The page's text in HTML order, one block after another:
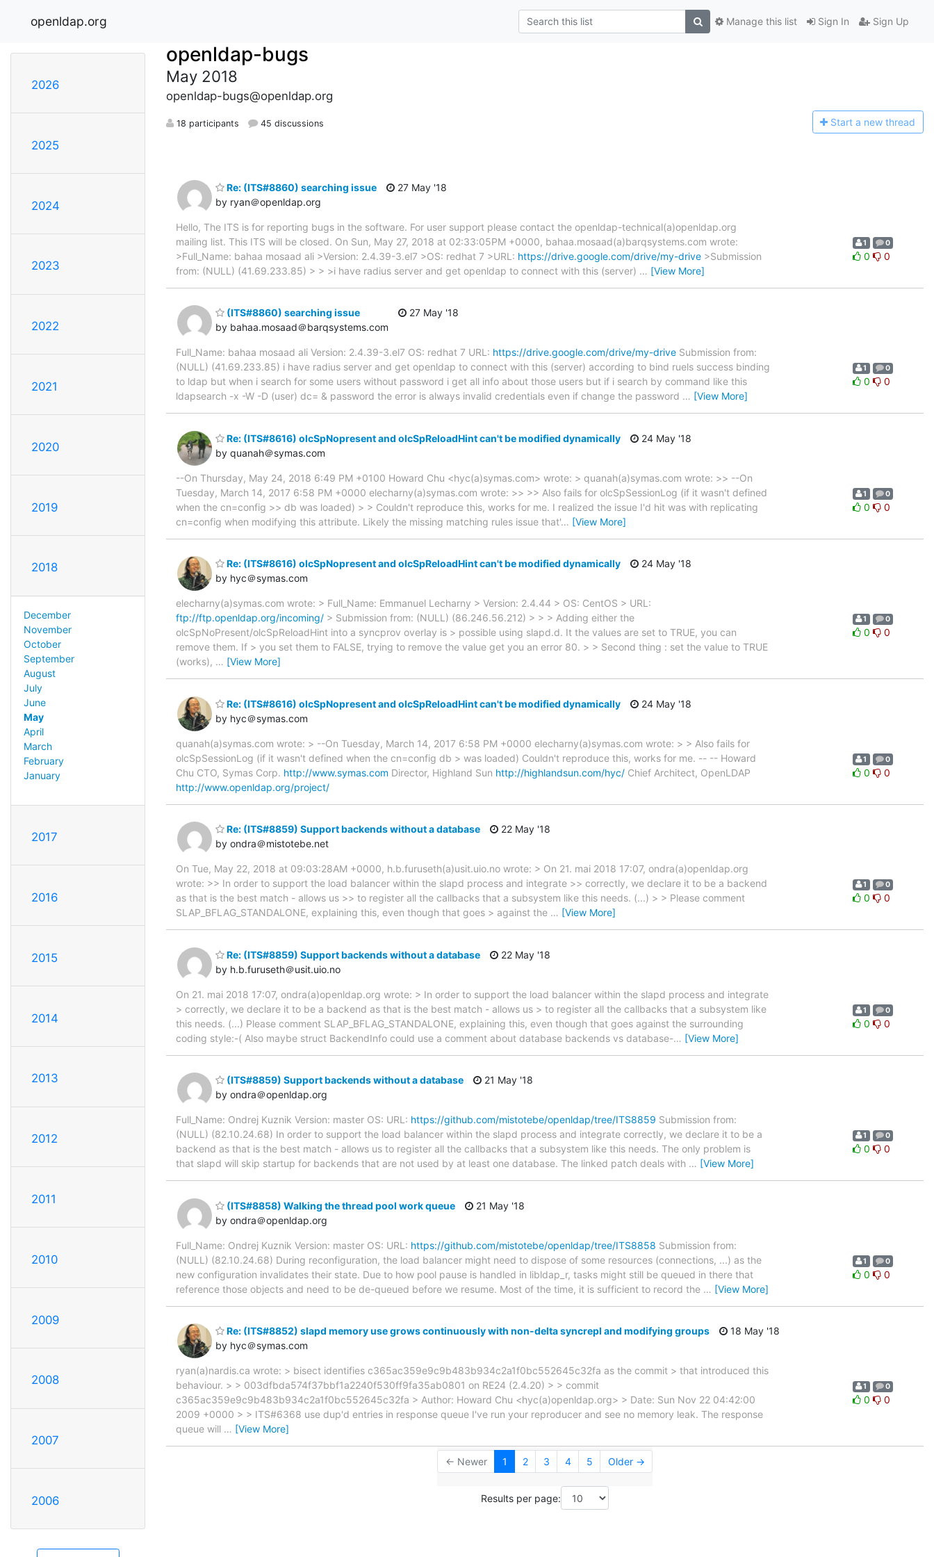
openldap.org Sign In Sign Up
Manage this list
2026
2025
2024
2023
2022
2021
2020
2019
2018
December
November
October
September
August
July
June
May
April
March
February
January
2017
2016
2015
2014
2013
2012
2011
2010
2009
2008
2007
2006
openldap-bugs
May 2018
openldap-bugs@openldap.org
18 participants 45 discussions Start a new thread
Re: (ITS#8860) searching issue
by ryan＠openldap.org
27 May '18
Hello, The ITS is for reporting bugs in the software. For user support please contact the openldap-technical(a)openldap.org
mailing list. This ITS will be closed. On Sun, May 27, 2018 at 02:33:05PM +0000, bahaa.mosaad(a)barqsystems.com wrote:
>Full_Name: bahaa mosaad ali >Version: 2.4.39-3.el7 >OS: redhat 7 >URL: https://drive.google.com/drive/my-drive >Submission
from: (NULL) (41.69.233.85) > > >i have radius server and get openldap to connect with this (server) … [View More]
1 0
0 0
(ITS#8860) searching issue
by bahaa.mosaad＠barqsystems.com
27 May '18
Full_Name: bahaa mosaad ali Version: 2.4.39-3.el7 OS: redhat 7 URL: https://drive.google.com/drive/my-drive Submission from:
(NULL) (41.69.233.85) i have radius server and get openldap to connect with this (server) according to bind ruels success binding
to ldap but when i search for some users without password i get all info about those users but if i search by command like this
ldapsearch -x -W -D (user) dc= & password the error is always invalid credentials even if change the password … [View More]
1 0
0 0
Re: (ITS#8616) olcSpNopresent and olcSpReloadHint can't be modified dynamically
by quanah＠symas.com
24 May '18
--On Thursday, May 24, 2018 6:49 PM +0100 Howard Chu <hyc(a)symas.com> wrote: > quanah(a)symas.com wrote: >> --On
Tuesday, March 14, 2017 6:58 PM +0000 elecharny(a)symas.com wrote: >> >> Also fails for olcSpSessionLog (if it wasn't defined
when the cn=config >> db was loaded) > > Couldn't reproduce this, works for me. I realized the issue I'd hit was with replicating
cn=config when modifying this attribute. Likely the missing matching rules issue that'… [View More]
1 0
0 0
Re: (ITS#8616) olcSpNopresent and olcSpReloadHint can't be modified dynamically
by hyc＠symas.com
24 May '18
elecharny(a)symas.com wrote: > Full_Name: Emmanuel Lecharny > Version: 2.4.44 > OS: CentOS > URL:
ftp://ftp.openldap.org/incoming/ > Submission from: (NULL) (86.246.56.212) > > > Adding either the
olcSpNoPresent/olcSpReloadHint into a syncprov overlay is > possible using slapd.d. It the values are set to TRUE, you can
remove them. If > you set them to FALSE, trying to remove the value get you an error 80. > > Second thing : set the value to TRUE
(works), … [View More]
1 0
0 0
Re: (ITS#8616) olcSpNopresent and olcSpReloadHint can't be modified dynamically
by hyc＠symas.com
24 May '18
quanah(a)symas.com wrote: > --On Tuesday, March 14, 2017 6:58 PM +0000 elecharny(a)symas.com wrote: > > Also fails for
olcSpSessionLog (if it wasn't defined when the cn=config db > was loaded) Couldn't reproduce this, works for me. -- -- Howard
Chu CTO, Symas Corp. http://www.symas.com Director, Highland Sun http://highlandsun.com/hyc/ Chief Architect, OpenLDAP
http://www.openldap.org/project/
1 0
0 0
Re: (ITS#8859) Support backends without a database
by ondra＠mistotebe.net
22 May '18
On Tue, May 22, 2018 at 09:03:28AM +0000, h.b.furuseth(a)usit.uio.no wrote: > On 21. mai 2018 17:07, ondra(a)openldap.org
wrote: >> In order to support the load balancer within the slapd process and integrate >> correctly, we declare it to be a backend
as that is the best match - allows us >> to register all the callbacks that a subsystem like this needs. (...) > > Please comment
SLAP_BFLAG_STANDALONE, explaining this, even though that goes > against the … [View More]
1 0
0 0
Re: (ITS#8859) Support backends without a database
by h.b.furuseth＠usit.uio.no
22 May '18
On 21. mai 2018 17:07, ondra(a)openldap.org wrote: > In order to support the load balancer within the slapd process and integrate
> correctly, we declare it to be a backend as that is the best match - allows us > to register all the callbacks that a subsystem like
this needs. (...) Please comment SLAP_BFLAG_STANDALONE, explaining this, even though that goes against the surrounding
coding style:-( Also maybe struct BackendInfo could use a comment about database backends vs database-… [View More]
1 0
0 0
(ITS#8859) Support backends without a database
by ondra＠openldap.org
21 May '18
Full_Name: Ondrej Kuznik Version: master OS: URL: https://github.com/mistotebe/openldap/tree/ITS8859 Submission from:
(NULL) (82.10.24.68) In order to support the load balancer within the slapd process and integrate correctly, we declare it to be a
backend as that is the best match - allows us to register all the callbacks that a subsystem like this needs. The only problem is
that slapd will skip startup for backends that are not used by at least one database. The linked patch deals with … [View More]
1 0
0 0
(ITS#8858) Walking the thread pool work queue
by ondra＠openldap.org
21 May '18
Full_Name: Ondrej Kuznik Version: master OS: URL: https://github.com/mistotebe/openldap/tree/ITS8858 Submission from:
(NULL) (82.10.24.68) During reconfiguration, the load balancer might need to dispose of some resources (connections, ...) as the
new configuration invalidates their state. Due to how pool pause is handled in libldap_r, tasks might still be queued in there that
reference those objects and need to be de-queued before we resume. Most of the time, it is sufficient to record the … [View More]
1 0
0 0
Re: (ITS#8852) slapd memory use grows continuously with non-delta syncrepl and modifying groups
by hyc＠symas.com
18 May '18
ryan(a)nardis.ca wrote: > bisect identifies c365ac359e9c9b483b934c2a1f0bc552645c32fa as the commit > that introduced this
behaviour. > > 003dfbda574f37bbf1a2240f530ff9fa35ab0801 on RE24 (2.4.20) > > commit
c365ac359e9c9b483b934c2a1f0bc552645c32fa > Author: Howard Chu <hyc(a)openldap.org> > Date: Sun Nov 22 04:42:00
2009 +0000 > > ITS#6368 use dup'd entries in response queue I've run your reproducer and see no memory leak. The response
queue will … [View More]
1 0
0 0
← Newer 1 2 3 4 5 Older →
Results per page: